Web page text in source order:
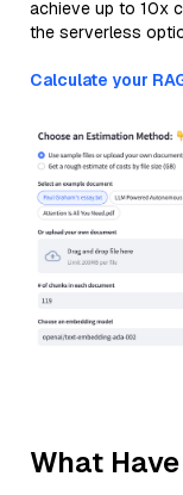
achieve up to 10x
the serverless
Calculate your
What